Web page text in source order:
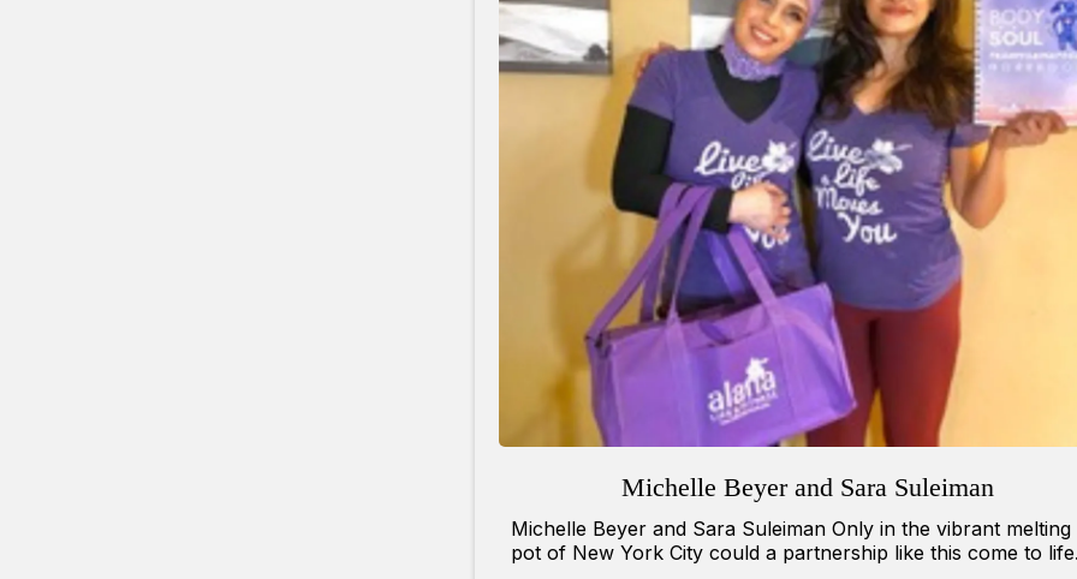
Michelle Beyer and Sara Suleiman
Michelle Beyer and Sara Suleiman Only in the vibrant melting
pot of New York City could a partnership like this come to